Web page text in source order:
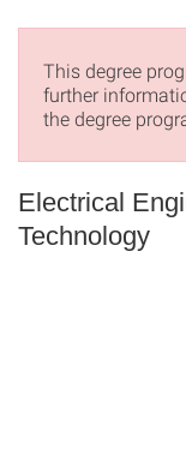
This degree
further
the degree
Electrical
Technology